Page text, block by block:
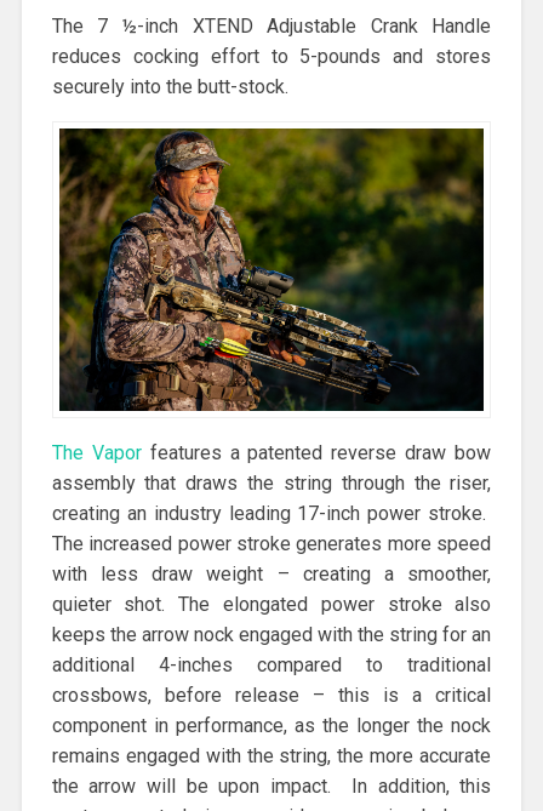
The 7 ½-inch XTEND Adjustable Crank Handle
reduces cocking effort to 5-pounds and stores
securely into the butt-stock.
The Vaporfeatures a patented reverse draw bow
assembly that draws the string through the riser,
creating an industry leading 17-inch power stroke.
The increased power stroke generates more speed
with less draw weight – creating a smoother,
quieter shot. The elongated power stroke also
keeps the arrow nock engaged with the string for an
additional 4-inches compared to traditional
crossbows, before release – this is a critical
component in performance, as the longer the nock
remains engaged with the string, the more accurate
the arrow will be upon impact. In addition, this